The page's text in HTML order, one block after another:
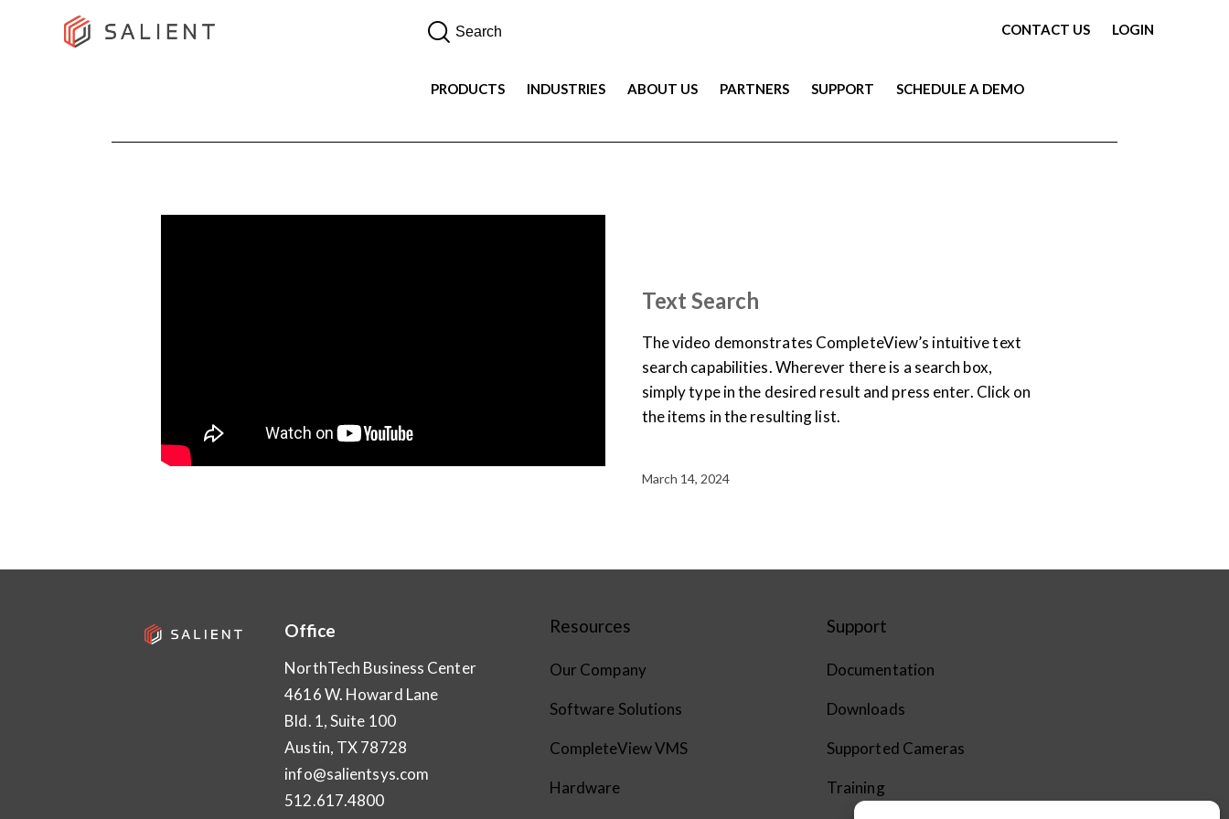
CONTACT US LOGIN
PRODUCTS INDUSTRIES ABOUT US PARTNERS SUPPORT SCHEDULE A DEMO
Text Search
The video demonstrates CompleteView’s intuitive text
search capabilities. Wherever there is a search box,
simply type in the desired result and press enter. Click on
the items in the resulting list.
March 14, 2024
Office
NorthTech Business Center
4616 W. Howard Lane
Bld. 1, Suite 100
Austin, TX 78728
info@salientsys.com
512.617.4800
Resources
Our Company
Software Solutions
CompleteView VMS
Hardware
Support
Documentation
Downloads
Supported Cameras
Training